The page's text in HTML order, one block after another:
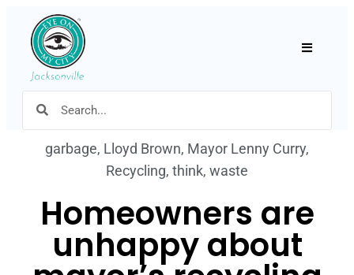
garbage, Lloyd Brown, Mayor Lenny Curry,
Recycling, think, waste
Homeowners are
unhappy about